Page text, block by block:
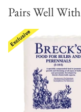
Pairs Well With